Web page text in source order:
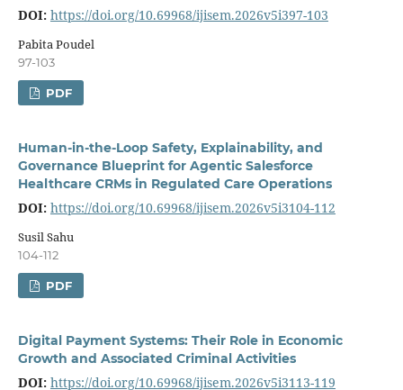
DOI: https://doi.org/10.69968/ijisem.2026v5i397-103
Pabita Poudel
97-103
PDF
Human-in-the-Loop Safety, Explainability, and
Governance Blueprint for Agentic Salesforce
Healthcare CRMs in Regulated Care Operations
DOI: https://doi.org/10.69968/ijisem.2026v5i3104-112
Susil Sahu
104-112
PDF
Digital Payment Systems: Their Role in Economic
Growth and Associated Criminal Activities
DOI: https://doi.org/10.69968/ijisem.2026v5i3113-119